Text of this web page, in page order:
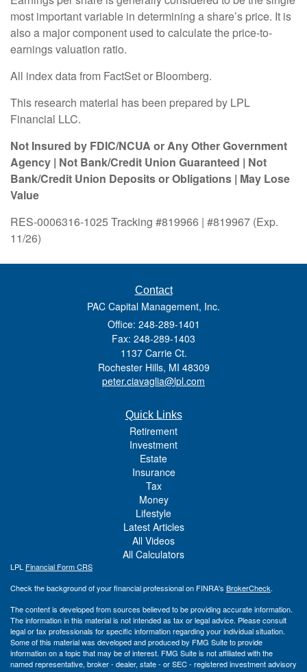
most important variable in determining a share’s price. It is
also a major component used to calculate the price-to-
earnings valuation ratio.
All index data from FactSet or Bloomberg.
This research material has been prepared by LPL
Financial LLC.
Not Insured by FDIC/NCUA or Any Other Government
Agency | Not Bank/Credit Union Guaranteed | Not
Bank/Credit Union Deposits or Obligations | May Lose
Value
RES-0006316-1025 Tracking #819966 | #819967 (Exp.
11/26)
Contact
PAC Capital Management, Inc.
Office: 248-289-1401
Fax: 248-289-1403
1137 Carrie Ct.
Rochester Hills, MI 48309
peter.ciavaglia@lpl.com
Quick Links
Retirement
Investment
Estate
Insurance
Tax
Money
Lifestyle
Latest Articles
All Videos
All Calculators
LPL Financial Form CRS
Check the background of your financial professional on FINRA's BrokerCheck.
The content is developed from sources believed to be providing accurate information.
The information in this material is not intended as tax or legal advice. Please consult
legal or tax professionals for specific information regarding your individual situation.
Some of this material was developed and produced by FMG Suite to provide
information on a topic that may be of interest. FMG Suite is not affiliated with the
named representative, broker - dealer, state - or SEC - registered investment advisory